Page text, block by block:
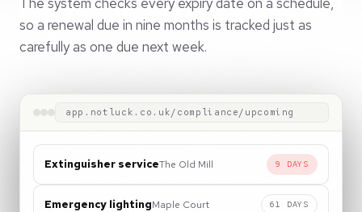
so a renewal due in nine months is tracked just as
carefully as one due next week.
app.notluck.co.uk/compliance/upcoming
Extinguisher serviceThe Old Mill 9 DAYS
Emergency lightingMaple Court 61 DAYS